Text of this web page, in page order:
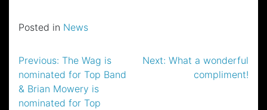
Posted in News
Post
navigation
Previous: The Wag is
nominated for Top Band
& Brian Mowery is
nominated for Top
Next: What a wonderful
compliment!